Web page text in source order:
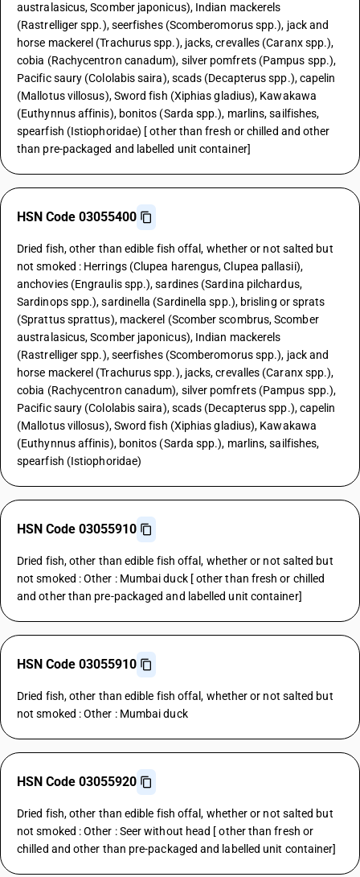
australasicus, Scomber japonicus), Indian mackerels
(Rastrelliger spp.), seerfishes (Scomberomorus spp.), jack and
horse mackerel (Trachurus spp.), jacks, crevalles (Caranx spp.),
cobia (Rachycentron canadum), silver pomfrets (Pampus spp.),
Pacific saury (Cololabis saira), scads (Decapterus spp.), capelin
(Mallotus villosus), Sword fish (Xiphias gladius), Kawakawa
(Euthynnus affinis), bonitos (Sarda spp.), marlins, sailfishes,
spearfish (Istiophoridae) [ other than fresh or chilled and other
than pre-packaged and labelled unit container]
HSN Code 03055400
Dried fish, other than edible fish offal, whether or not salted but
not smoked : Herrings (Clupea harengus, Clupea pallasii),
anchovies (Engraulis spp.), sardines (Sardina pilchardus,
Sardinops spp.), sardinella (Sardinella spp.), brisling or sprats
(Sprattus sprattus), mackerel (Scomber scombrus, Scomber
australasicus, Scomber japonicus), Indian mackerels
(Rastrelliger spp.), seerfishes (Scomberomorus spp.), jack and
horse mackerel (Trachurus spp.), jacks, crevalles (Caranx spp.),
cobia (Rachycentron canadum), silver pomfrets (Pampus spp.),
Pacific saury (Cololabis saira), scads (Decapterus spp.), capelin
(Mallotus villosus), Sword fish (Xiphias gladius), Kawakawa
(Euthynnus affinis), bonitos (Sarda spp.), marlins, sailfishes,
spearfish (Istiophoridae)
HSN Code 03055910
Dried fish, other than edible fish offal, whether or not salted but
not smoked : Other : Mumbai duck [ other than fresh or chilled
and other than pre-packaged and labelled unit container]
HSN Code 03055910
Dried fish, other than edible fish offal, whether or not salted but
not smoked : Other : Mumbai duck
HSN Code 03055920
Dried fish, other than edible fish offal, whether or not salted but
not smoked : Other : Seer without head [ other than fresh or
chilled and other than pre-packaged and labelled unit container]